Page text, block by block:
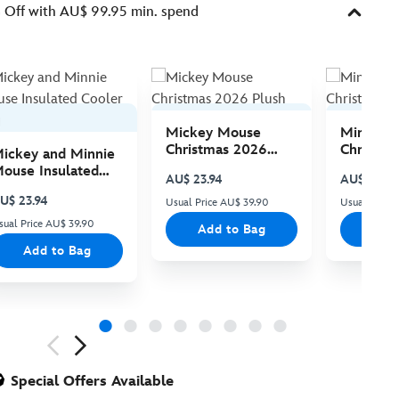
with AU$ 99.95 min. spend
and Minnie
Insulated
23.94
Price AU$ 39.90
Add to Bag
Mickey Mouse
Christmas 2026
AU$ 23.94
Usual Price AU$ 39.90
Add to Bag
Minnie
AU$ 23.94
Usual Price
Special Offers Available